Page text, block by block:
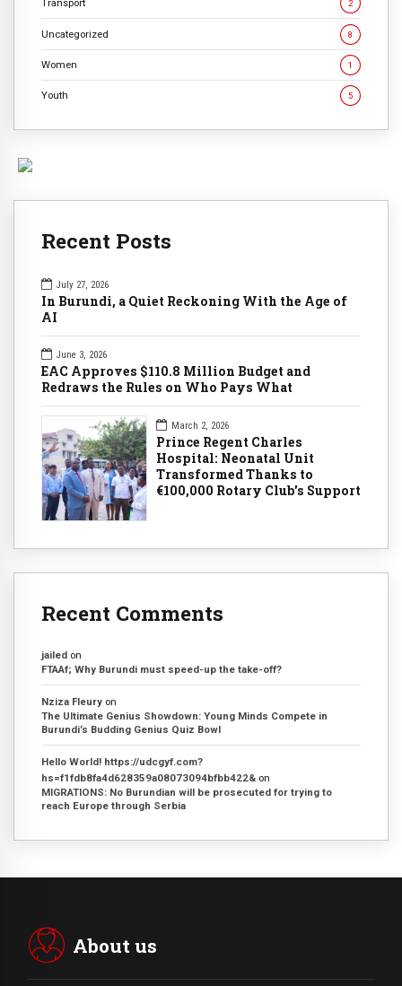
Transport 2
Uncategorized 8
Women 1
Youth 5
Recent Posts
July 27, 2026
In Burundi, a Quiet Reckoning With the Age of
AI
June 3, 2026
EAC Approves $110.8 Million Budget and
Redraws the Rules on Who Pays What
March 2, 2026
Prince Regent Charles
Hospital: Neonatal Unit
Transformed Thanks to
€100,000 Rotary Club's Support
Recent Comments
jailed on
FTAAf; Why Burundi must speed-up the take-off?
Nziza Fleury on
The Ultimate Genius Showdown: Young Minds Compete in
Burundi’s Budding Genius Quiz Bowl
Hello World! https://udcgyf.com?
hs=f1fdb8fa4d628359a08073094bfbb422& on
MIGRATIONS: No Burundian will be prosecuted for trying to
reach Europe through Serbia
About us